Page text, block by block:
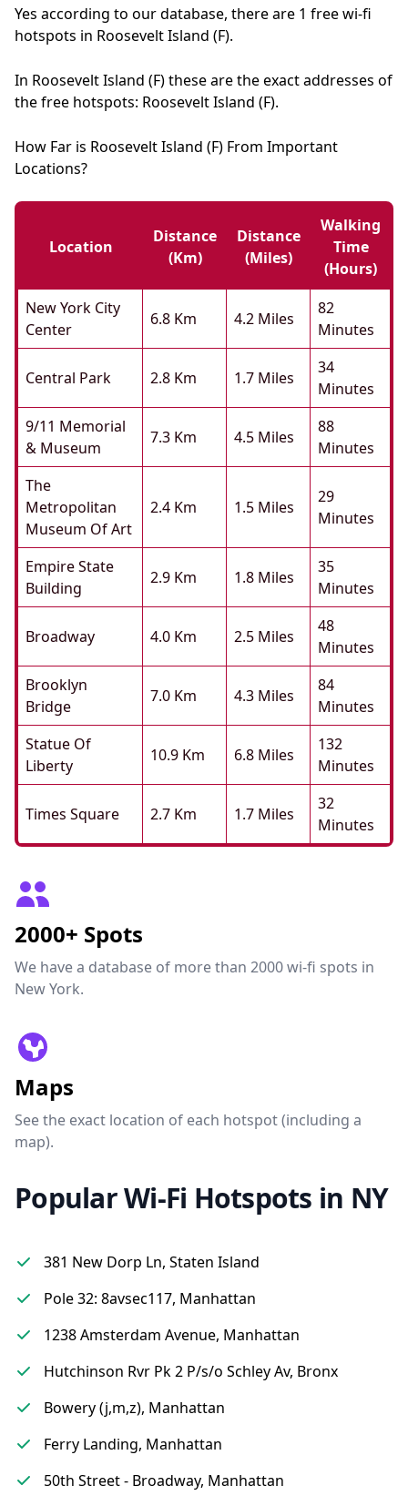
Yes according to our database, there are 1 free wi-fi
hotspots in Roosevelt Island (F).
In Roosevelt Island (F) these are the exact addresses of
the free hotspots: Roosevelt Island (F).
How Far is Roosevelt Island (F) From Important
Locations?
Location
Distance
(km)
Distance
(miles)
Walking
Time
(hours)
New York City
Center
6.8 Km 4.2 Miles
82
Minutes
Central Park 2.8 Km 1.7 Miles
34
Minutes
9/11 Memorial
& Museum
7.3 Km 4.5 Miles
88
Minutes
The
Metropolitan
Museum Of Art
2.4 Km 1.5 Miles
29
Minutes
Empire State
Building
2.9 Km 1.8 Miles
35
Minutes
Broadway 4.0 Km 2.5 Miles
48
Minutes
Brooklyn
Bridge
7.0 Km 4.3 Miles
84
Minutes
Statue Of
Liberty
10.9 Km 6.8 Miles
132
Minutes
Times Square 2.7 Km 1.7 Miles
32
Minutes
2000+ Spots
We have a database of more than 2000 wi-fi spots in
New York.
Maps
See the exact location of each hotspot (including a
map).
Popular Wi-Fi Hotspots in NY
381 New Dorp Ln, Staten Island
Pole 32: 8avsec117, Manhattan
1238 Amsterdam Avenue, Manhattan
Hutchinson Rvr Pk 2 P/s/o Schley Av, Bronx
Bowery (j,m,z), Manhattan
Ferry Landing, Manhattan
50th Street - Broadway, Manhattan